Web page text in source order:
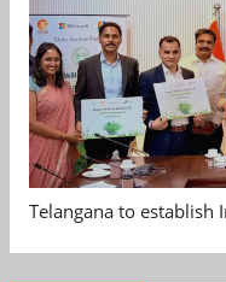
Telangana to establish